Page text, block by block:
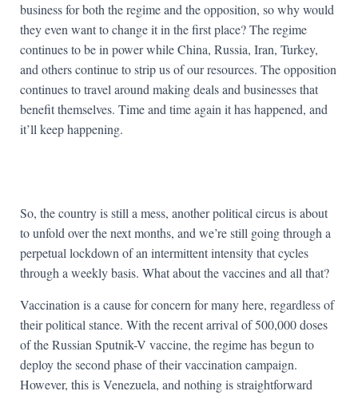
business for both the regime and the opposition, so why would
they even want to change it in the first place? The regime
continues to be in power while China, Russia, Iran, Turkey,
and others continue to strip us of our resources. The opposition
continues to travel around making deals and businesses that
benefit themselves. Time and time again it has happened, and
it’ll keep happening.
So, the country is still a mess, another political circus is about
to unfold over the next months, and we’re still going through a
perpetual lockdown of an intermittent intensity that cycles
through a weekly basis. What about the vaccines and all that?
Vaccination is a cause for concern for many here, regardless of
their political stance. With the recent arrival of 500,000 doses
of the Russian Sputnik-V vaccine, the regime has begun to
deploy the second phase of their vaccination campaign.
However, this is Venezuela, and nothing is straightforward